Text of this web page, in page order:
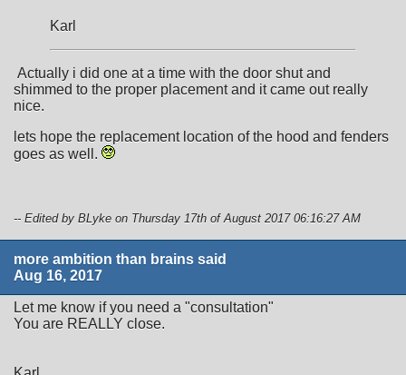
Karl
Actually i did one at a time with the door shut and
shimmed to the proper placement and it came out really
nice.
lets hope the replacement location of the hood and fenders
goes as well.
-- Edited by BLyke on Thursday 17th of August 2017 06:16:27 AM
more ambition than brains said
Aug 16, 2017
Let me know if you need a "consultation"
You are REALLY close.